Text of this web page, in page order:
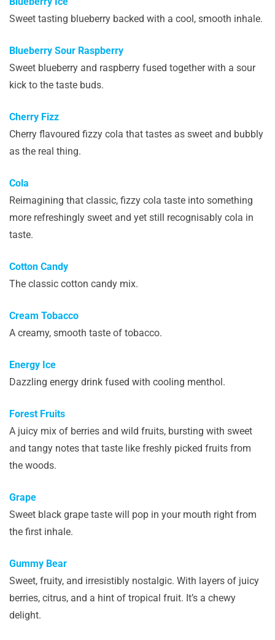
Sweet tasting blueberry backed with a cool, smooth inhale.
Blueberry Sour Raspberry
Sweet blueberry and raspberry fused together with a sour
kick to the taste buds.
Cherry Fizz
Cherry flavoured fizzy cola that tastes as sweet and bubbly
as the real thing.
Cola
Reimagining that classic, fizzy cola taste into something
more refreshingly sweet and yet still recognisably cola in
taste.
Cotton Candy
The classic cotton candy mix.
Cream Tobacco
A creamy, smooth taste of tobacco.
Energy Ice
Dazzling energy drink fused with cooling menthol.
Forest Fruits
A juicy mix of berries and wild fruits, bursting with sweet
and tangy notes that taste like freshly picked fruits from
the woods.
Grape
Sweet black grape taste will pop in your mouth right from
the first inhale.
Gummy Bear
Sweet, fruity, and irresistibly nostalgic. With layers of juicy
berries, citrus, and a hint of tropical fruit. It’s a chewy
delight.